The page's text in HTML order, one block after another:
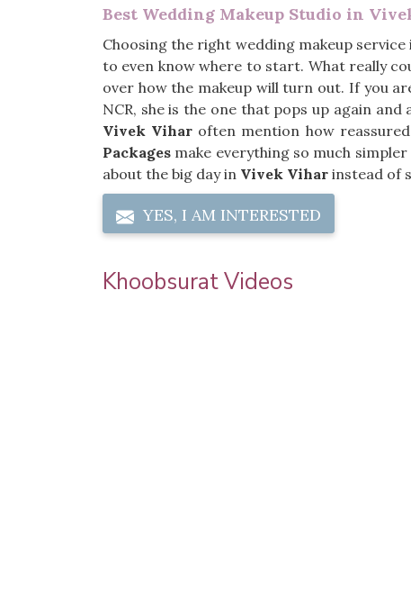
Best Wedding Makeup Studio in
Choosing the right wedding makeup service
to even know where to start. What really
over how the makeup will turn out. If you
NCR, she is the one that pops up again
Vivek Vihar often mention how
Packages make everything so much
about the big day in Vivek Vihar instead of
YES, I AM INTERESTED
Khoobsurat Videos